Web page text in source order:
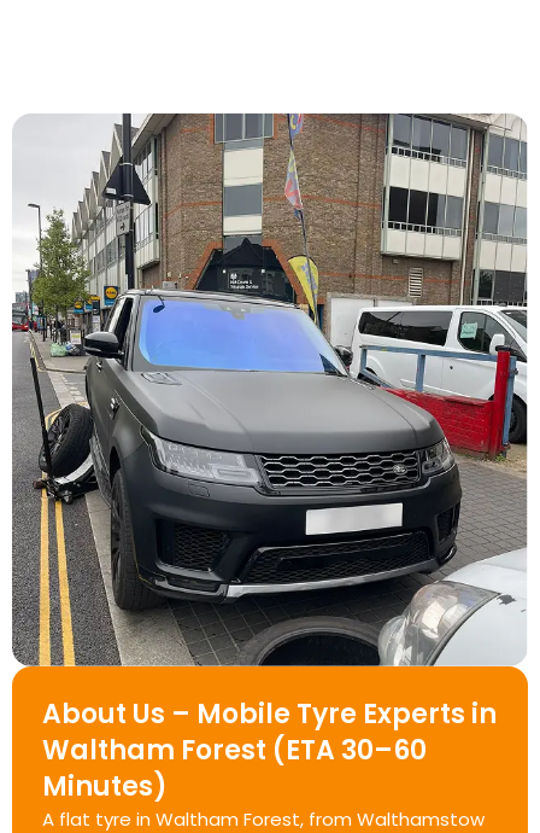
About Us – Mobile Tyre Experts in
Waltham Forest (ETA 30–60
Minutes)
A flat tyre in Waltham Forest, from Walthamstow